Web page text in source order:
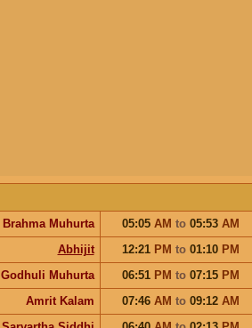
Brahma Muhurta
05:05 AM to 05:53 AM
Abhijit
12:21 PM to 01:10 PM
Godhuli Muhurta
06:51 PM to 07:15 PM
Amrit Kalam
07:46 AM to 09:12 AM